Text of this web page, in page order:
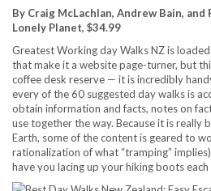
By Craig McLachlan, Andrew Bain,
Lonely Planet, $34.99
Greatest Working day Walks NZ is
that make it a website page-turner, but
coffee desk reserve — it is incredibly
every of the 60 suggested day walks is
obtain information and facts, notes on
use together the way. Because it is really
Earth, some of the content is geared to
rationalization of what “tramping”
have you lacing up your hiking boots